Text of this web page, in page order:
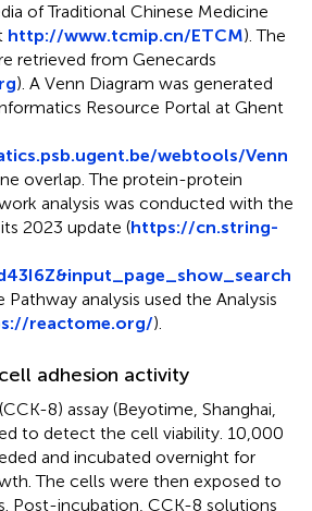
of Traditional Chinese Medicine
http://www.tcmip.cn/ETCM). The
retrieved from Genecards
). A Venn Diagram was generated
Resource Portal at Ghent
webtools/Venn
overlap. The protein-protein
analysis was conducted with the
2023 update (https://cn.string-
Pathway analysis used the Analysis
reactome.org/).
adhesion activity
8) assay (Beyotime, Shanghai,
to detect the cell viability. 10,000
and incubated overnight for
The cells were then exposed to
Post-incubation, CCK-8 solutions